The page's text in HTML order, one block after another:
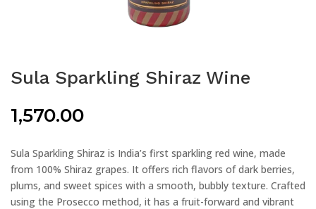
Sula Sparkling Shiraz Wine
1,570.00
Sula Sparkling Shiraz is India’s first sparkling red wine, made
from 100% Shiraz grapes. It offers rich flavors of dark berries,
plums, and sweet spices with a smooth, bubbly texture. Crafted
using the Prosecco method, it has a fruit-forward and vibrant